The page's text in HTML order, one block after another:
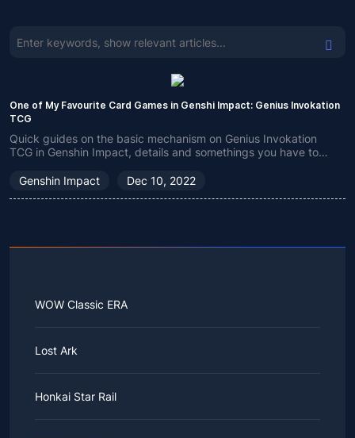
One of My Favourite Card Games in Genshi Impact: Genius Invokation
TCG
Quick guides on the basic mechanism on Genius Invokation
TCG in Genshin Impact, details and somethings you have to
Genshin Impact
Dec 10, 2022
WOW Classic ERA
Lost Ark
Honkai Star Rail